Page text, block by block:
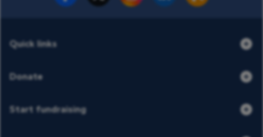
Quick links
Donate
Start fundraising